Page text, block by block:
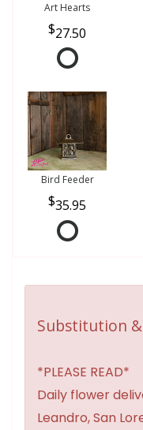
Art Hearts
27.50
Bird Feeder
35.95
Substitution
*PLEASE READ*
Daily flower
Leandro, San